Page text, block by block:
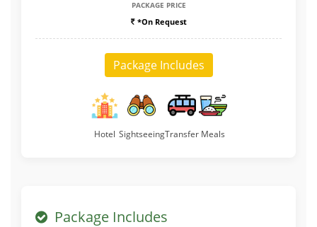
PACKAGE PRICE
*On Request
Package Includes
Hotel SightseeingTransfer Meals
Package Includes